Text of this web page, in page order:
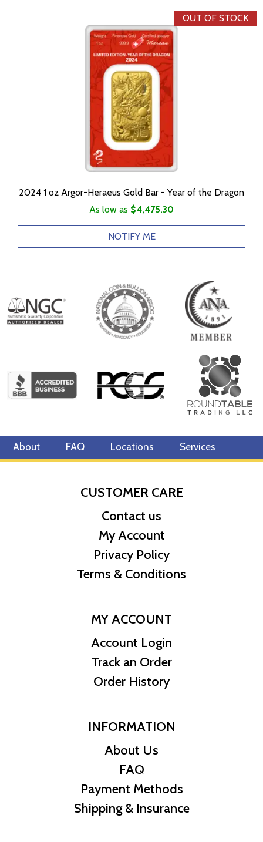
OUT OF STOCK
2024 1 oz Argor-Heraeus Gold Bar - Year of the Dragon
As low as $4,475.30
NOTIFY ME
About FAQ Locations Services
CUSTOMER CARE
Contact us
My Account
Privacy Policy
Terms & Conditions
MY ACCOUNT
Account Login
Track an Order
Order History
INFORMATION
About Us
FAQ
Payment Methods
Shipping & Insurance